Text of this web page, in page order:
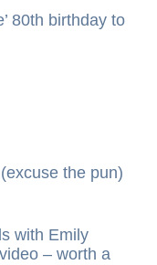
80th birthday to
the pun)
with Emily
– worth a